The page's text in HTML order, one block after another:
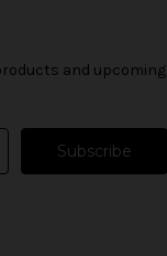
and upcoming